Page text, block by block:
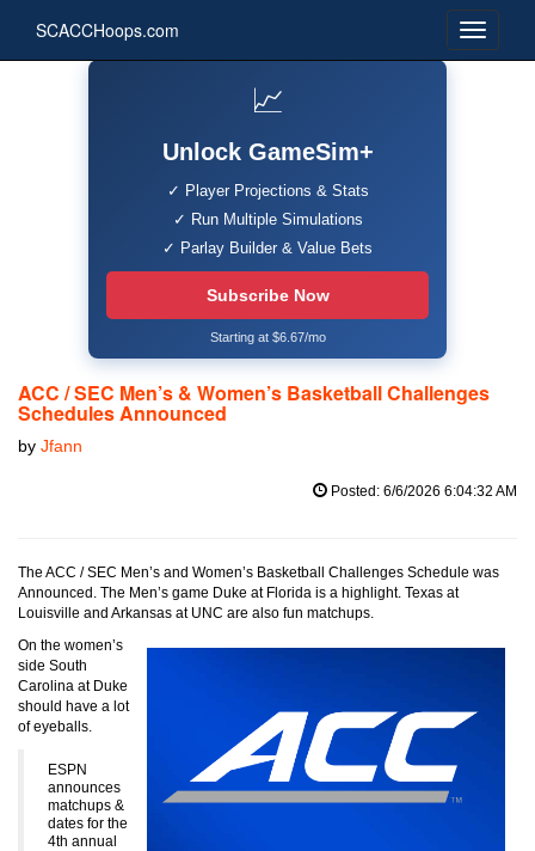
SCACCHoops.com
📈
Unlock GameSim+
✓ Player Projections & Stats
✓ Run Multiple Simulations
✓ Parlay Builder & Value Bets
Subscribe Now
Starting at $6.67/mo
ACC / SEC Men’s & Women’s Basketball Challenges
Schedules Announced
by Jfann
Posted: 6/6/2026 6:04:32 AM
The ACC / SEC Men’s and Women’s Basketball Challenges Schedule was
Announced. The Men’s game Duke at Florida is a highlight. Texas at
Louisville and Arkansas at UNC are also fun matchups.
On the women’s
side South
Carolina at Duke
should have a lot
of eyeballs.
ESPN
announces
matchups &
dates for the
4th annual